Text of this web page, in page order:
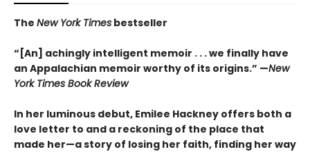
The New York Times bestseller
“[An] achingly intelligent memoir . . . we finally have
an Appalachian memoir worthy of its origins.” —New
York Times Book Review
In her luminous debut, Emilee Hackney offers both a
love letter to and a reckoning of the place that
made her—a story of losing her faith, finding her way